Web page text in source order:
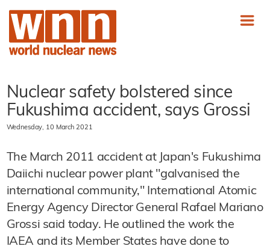
Nuclear safety bolstered since
Fukushima accident, says Grossi
Wednesday, 10 March 2021
The March 2011 accident at Japan's Fukushima
Daiichi nuclear power plant "galvanised the
international community," International Atomic
Energy Agency Director General Rafael Mariano
Grossi said today. He outlined the work the
IAEA and its Member States have done to